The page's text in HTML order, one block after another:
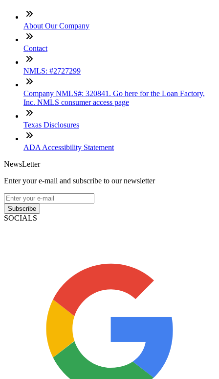
About Our Company
Contact
NMLS: #2727299
Company NMLS#: 320841. Go here for the Loan Factory,
Inc. NMLS consumer access page
Texas Disclosures
ADA Accessibility Statement
NewsLetter
Enter your e-mail and subscribe to our newsletter
Subscribe
SOCIALS